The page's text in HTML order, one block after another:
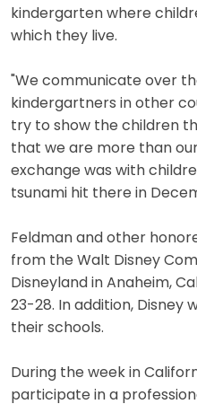
kindergarten where
which they live.
"We communicate over
kindergartners in other
try to show the children
that we are more than
exchange was with
tsunami hit there in
Feldman and other
from the Walt Disney
Disneyland in Anaheim,
23-28. In addition, Disney
their schools.
During the week in
participate in a